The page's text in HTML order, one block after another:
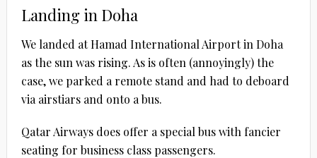
Landing in Doha
We landed at Hamad International Airport in Doha
as the sun was rising. As is often (annoyingly) the
case, we parked a remote stand and had to deboard
via airstiars and onto a bus.
Qatar Airways does offer a special bus with fancier
seating for business class passengers.